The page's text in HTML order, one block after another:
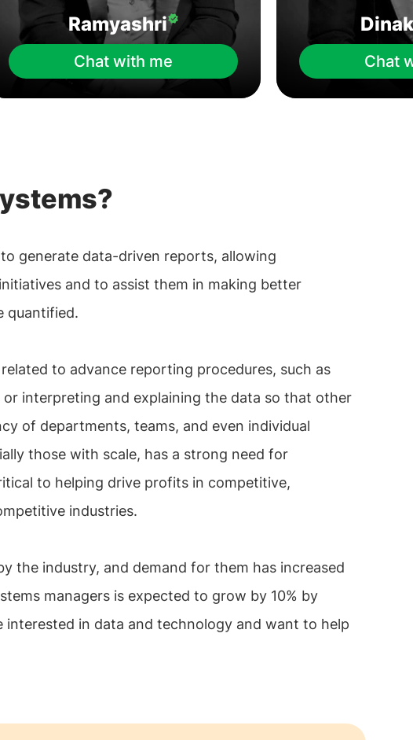
Ramyashri
Chat with me Chat
generate data-driven reports, allowing
and to assist them in making better
quantified.
to advance reporting procedures, such as
interpreting and explaining the data so that other
of departments, teams, and even individual
those with scale, has a strong need for
to helping drive profits in competitive,
industries.
the industry, and demand for them has increased
managers is expected to grow by 10% by
in data and technology and want to help